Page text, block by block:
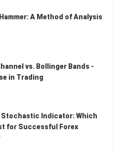
A Method of Analysis
vs. Bollinger Bands -
in Trading
Stochastic Indicator: Which
for Successful Forex